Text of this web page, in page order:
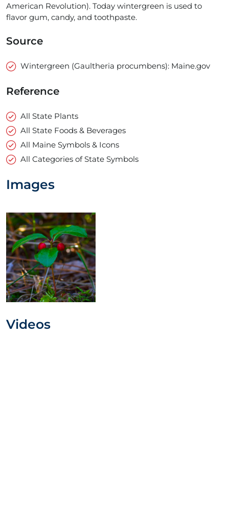
American Revolution). Today wintergreen is used to
flavor gum, candy, and toothpaste.
Source
Wintergreen (Gaultheria procumbens): Maine.gov
Reference
All State Plants
All State Foods & Beverages
All Maine Symbols & Icons
All Categories of State Symbols
Images
Videos